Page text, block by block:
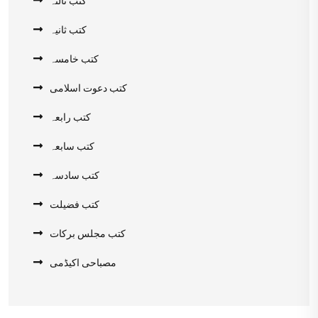
کتب ثانیہ
کتب خامسہ
کتب دعوت اسلامی
کتب رابعہ
کتب سابعہ
کتب سادسہ
کتب فضیلت
کتب مجلس برکات
مصباحی اکیڈمی